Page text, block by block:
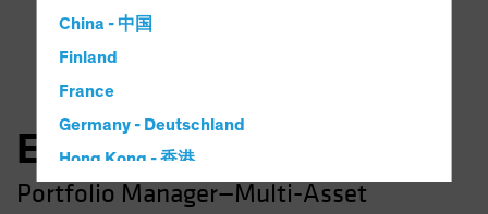
China - 中国
Finland
France
Germany - Deutschland
Hong Kong - 香港
Hungary
Elena Wang
Portfolio Manager—Multi-Asset